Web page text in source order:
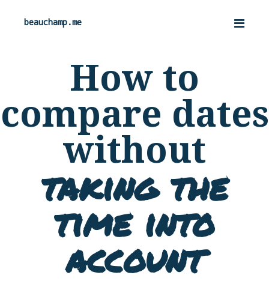
beauchamp.me
How to
compare dates
without
taking the
time into
account